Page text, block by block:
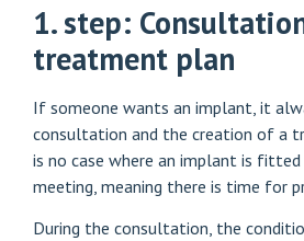
1. step:
treatment plan
If someone wants an implant, it
consultation and the creation of a
is no case where an implant is
meeting, meaning there is time for
During the consultation, the